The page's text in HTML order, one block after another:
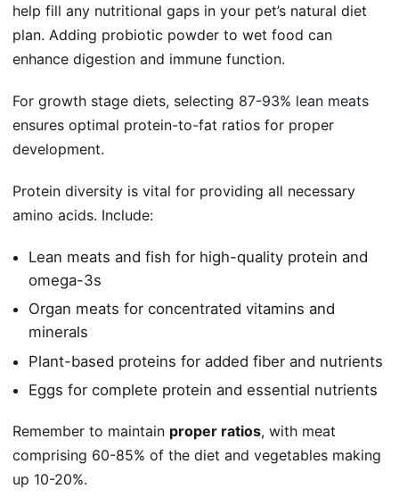
help fill any nutritional gaps in your pet’s natural diet
plan. Adding probiotic powder to wet food can
enhance digestion and immune function.
For growth stage diets, selecting 87-93% lean meats
ensures optimal protein-to-fat ratios for proper
development.
Protein diversity is vital for providing all necessary
amino acids. Include:
Lean meats and fish for high-quality protein and
omega-3s
Organ meats for concentrated vitamins and
minerals
Plant-based proteins for added fiber and nutrients
Eggs for complete protein and essential nutrients
Remember to maintain proper ratios, with meat
comprising 60-85% of the diet and vegetables making
up 10-20%.